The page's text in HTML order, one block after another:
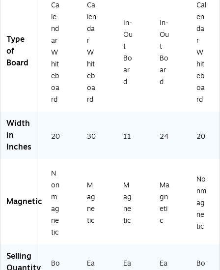
nt
(A
C
R
YL
B
R
D-
C
A
3
-
H
D-
03
15
)
BR
D-
CA
L2
0X
30
-
GL
D)
Type
of
Board
Ca
le
nd
ar
W
hit
eb
oa
rd
Ca
len
da
r
W
hit
eb
oa
rd
In-
Ou
t
Bo
ar
d
In-
Ou
t
Bo
ar
d
Cal
en
da
r
W
hit
eb
oa
rd
Width
in
Inches
20 30 11 24 20
Magnetic
N
on
m
ag
ne
tic
M
ag
ne
tic
M
ag
ne
tic
Ma
gn
eti
c
No
nm
ag
ne
tic
Selling
Bo
Ea
Ea
Ea
Bo